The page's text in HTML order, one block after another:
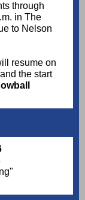
through
in The
to Nelson
resume on
the start